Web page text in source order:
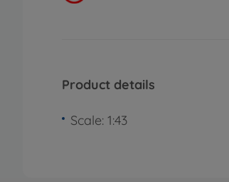
Product details
Scale: 1:43